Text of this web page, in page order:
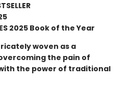
2025 Book of the Year
woven as a
the pain of
the power of traditional